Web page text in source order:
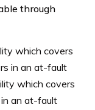
through
which covers
in an at-fault
which covers
in an at-fault